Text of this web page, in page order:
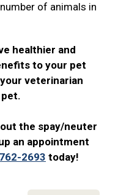
of animals in
healthier and
to your pet
veterinarian
the spay/neuter
an appointment
2693 today!